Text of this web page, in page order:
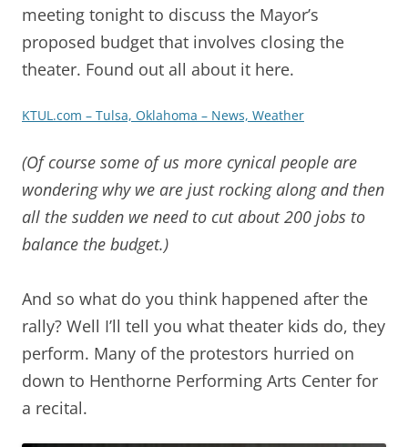
meeting tonight to discuss the Mayor’s
proposed budget that involves closing the
theater. Found out all about it here.
KTUL.com – Tulsa, Oklahoma – News, Weather
(Of course some of us more cynical people are
wondering why we are just rocking along and then
all the sudden we need to cut about 200 jobs to
balance the budget.)
And so what do you think happened after the
rally? Well I’ll tell you what theater kids do, they
perform. Many of the protestors hurried on
down to Henthorne Performing Arts Center for
a recital.